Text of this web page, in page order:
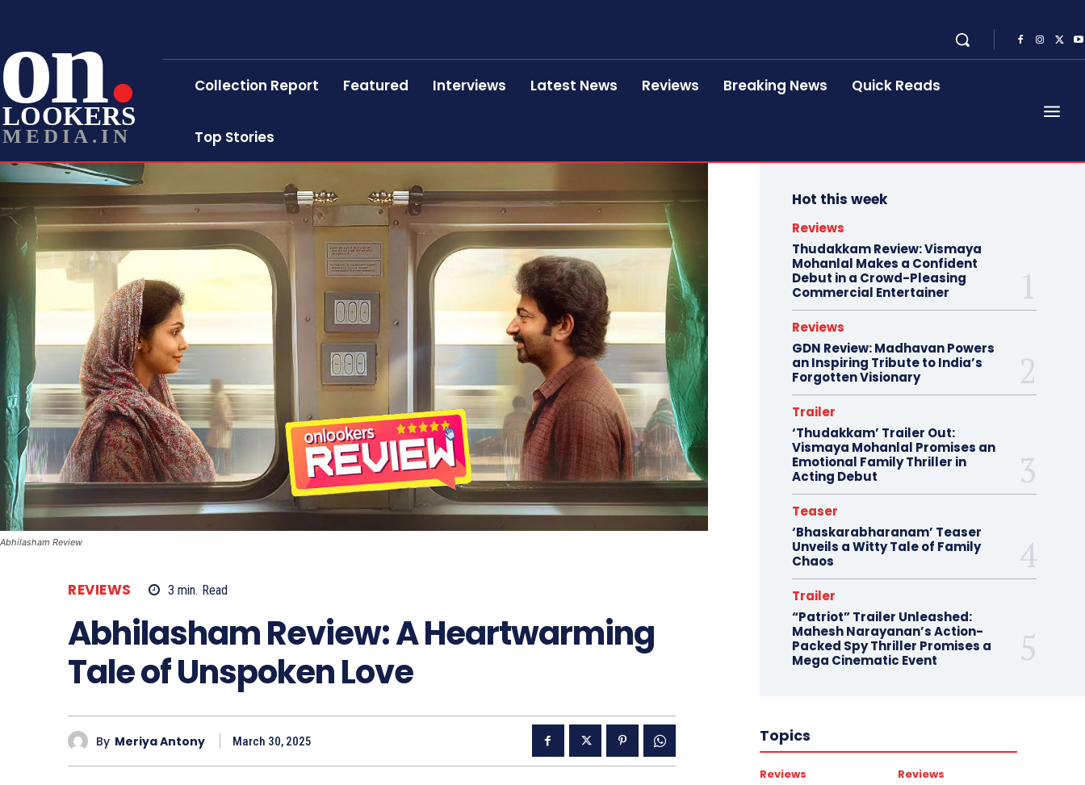
on
LOOKERS
MEDIA.IN
Collection Report Featured Interviews Latest News Reviews Breaking News Quick Reads
Top Stories
Abhilasham Review
REVIEWS 3 min. Read
Abhilasham Review: A Heartwarming
Tale of Unspoken Love
By Meriya Antony March 30, 2025
Hot this week
Reviews
Thudakkam Review: Vismaya
Mohanlal Makes a Confident
Debut in a Crowd-Pleasing
Commercial Entertainer
Reviews
GDN Review: Madhavan Powers
an Inspiring Tribute to India’s
Forgotten Visionary
Trailer
‘Thudakkam’ Trailer Out:
Vismaya Mohanlal Promises an
Emotional Family Thriller in
Acting Debut
Teaser
‘Bhaskarabharanam’ Teaser
Unveils a Witty Tale of Family
Chaos
Trailer
“Patriot” Trailer Unleashed:
Mahesh Narayanan’s Action-
Packed Spy Thriller Promises a
Mega Cinematic Event
Topics
Reviews Reviews